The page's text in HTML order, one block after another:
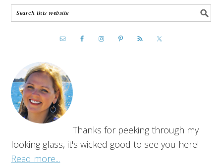
Thanks for peeking through my
looking glass, it's wicked good to see you here!
Read more...